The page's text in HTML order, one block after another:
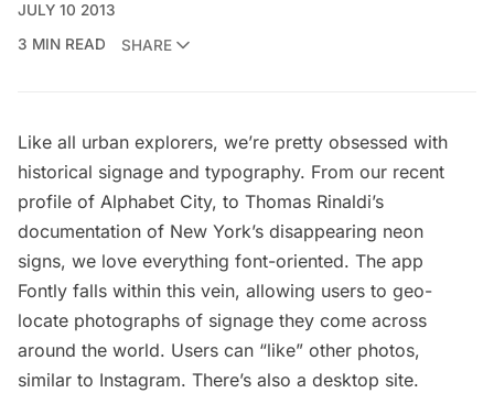
JULY 10 2013
3 MIN READ
SHARE
Like all urban explorers, we’re pretty obsessed with
historical signage and typography. From our recent
profile of Alphabet City, to Thomas Rinaldi’s
documentation of New York’s disappearing neon
signs, we love everything font-oriented. The app
Fontly falls within this vein, allowing users to geo-
locate photographs of signage they come across
around the world. Users can “like” other photos,
similar to Instagram. There’s also a desktop site.